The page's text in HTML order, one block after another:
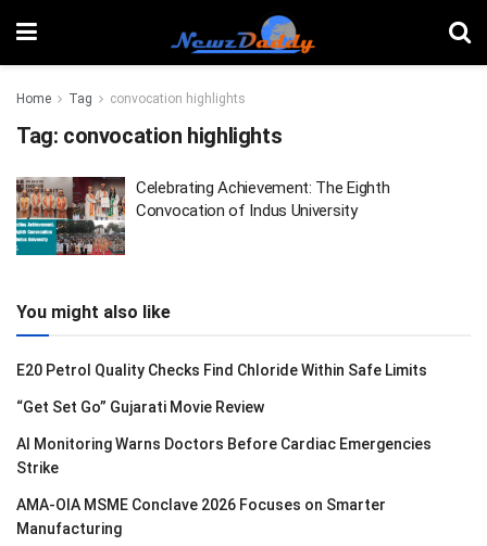
Home Tag convocation highlights
Tag: convocation highlights
Celebrating Achievement: The Eighth
Convocation of Indus University
You might also like
E20 Petrol Quality Checks Find Chloride Within Safe Limits
“Get Set Go” Gujarati Movie Review
AI Monitoring Warns Doctors Before Cardiac Emergencies
Strike
AMA-OIA MSME Conclave 2026 Focuses on Smarter
Manufacturing